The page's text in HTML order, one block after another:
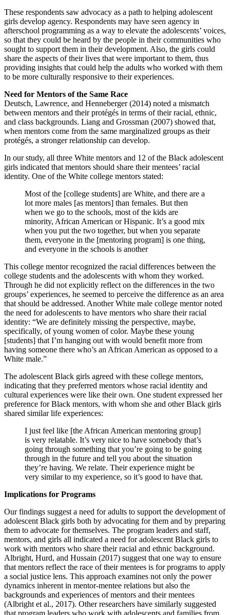
These respondents saw advocacy as a path to helping adolescent
girls develop agency. Respondents may have seen agency in
afterschool programming as a way to elevate the adolescents’ voices,
so that they could be heard by the people in their communities who
sought to support them in their development. Also, the girls could
share the aspects of their lives that were important to them, thus
providing insights that could help the adults who worked with them
to be more culturally responsive to their experiences.
Need for Mentors of the Same Race
Deutsch, Lawrence, and Henneberger (2014) noted a mismatch
between mentors and their protégés in terms of their racial, ethnic,
and class backgrounds. Liang and Grossman (2007) showed that,
when mentors come from the same marginalized groups as their
protégés, a stronger relationship can develop.
In our study, all three White mentors and 12 of the Black adolescent
girls indicated that mentors should share their mentees’ racial
identity. One of the White college mentors stated:
Most of the [college students] are White, and there are a
lot more males [as mentors] than females. But then
when we go to the schools, most of the kids are
minority, African American or Hispanic. It’s a good mix
when you put the two together, but when you separate
them, everyone in the [mentoring program] is one thing,
and everyone in the schools is another
This college mentor recognized the racial differences between the
college students and the adolescents with whom they worked.
Through he did not explicitly reflect on the differences in the two
groups’ experiences, he seemed to perceive the difference as an area
that should be addressed. Another White male college mentor noted
the need for adolescents to have mentors who share their racial
identity: “We are definitely missing the perspective, maybe,
specifically, of young women of color. Maybe these young
[students] that I’m hanging out with would benefit more from
having someone there who’s an African American as opposed to a
White male.”
The adolescent Black girls agreed with these college mentors,
indicating that they preferred mentors whose racial identity and
cultural experiences were like their own. One student expressed her
preference for Black mentors, with whom she and other Black girls
shared similar life experiences:
I just feel like [the African American mentoring group]
is very relatable. It’s very nice to have somebody that’s
going through something that you’re going to be going
through in the future and tell you about the situation
they’re having. We relate. Their experience might be
very similar to my experience, so it’s good to have that.
Implications for Programs
Our findings suggest a need for adults to support the development of
adolescent Black girls both by advocating for them and by preparing
them to advocate for themselves. The program leaders and staff,
mentors, and girls all indicated a need for adolescent Black girls to
work with mentors who share their racial and ethnic background.
Albright, Hurd, and Hussain (2017) suggest that one way to ensure
that mentors reflect the race of their mentees is for programs to apply
a social justice lens. This approach examines not only the power
dynamics inherent in mentor-mentee relations but also the
backgrounds and experiences of mentors and their mentees
(Albright et al., 2017). Other researchers have similarly suggested